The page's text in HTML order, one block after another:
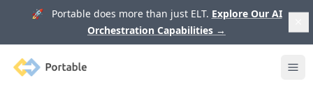
🚀 Portable does more than just ELT. Explore Our AI
Orchestration Capabilities →
Portable